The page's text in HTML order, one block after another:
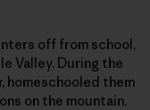
off from school,
Valley. During the
homeschooled them
on the mountain.